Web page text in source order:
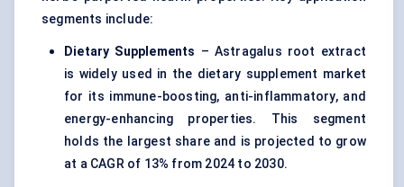
segments include:
Dietary Supplements – Astragalus root extract
is widely used in the dietary supplement market
for its immune-boosting, anti-inflammatory, and
energy-enhancing properties. This segment
holds the largest share and is projected to grow
at a CAGR of 13% from 2024 to 2030.